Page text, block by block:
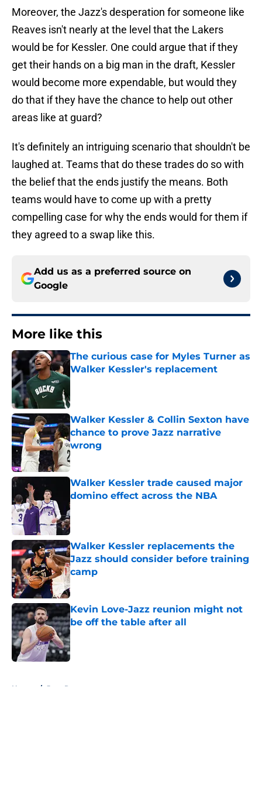
Moreover, the Jazz's desperation for someone like
Reaves isn't nearly at the level that the Lakers
would be for Kessler. One could argue that if they
get their hands on a big man in the draft, Kessler
would become more expendable, but would they
do that if they have the chance to help out other
areas like at guard?
It's definitely an intriguing scenario that shouldn't be
laughed at. Teams that do these trades do so with
the belief that the ends justify the means. Both
teams would have to come up with a pretty
compelling case for why the ends would for them if
they agreed to a swap like this.
Add us as a preferred source on
Google
More like this
The curious case for Myles Turner as
Walker Kessler's replacement
Published by on Invalid Date
Walker Kessler & Collin Sexton have
chance to prove Jazz narrative
wrong
Published by on Invalid Date
Walker Kessler trade caused major
domino effect across the NBA
Published by on Invalid Date
Walker Kessler replacements the
Jazz should consider before training
camp
Published by on Invalid Date
Kevin Love-Jazz reunion might not
be off the table after all
Published by on Invalid Date
Home / Jazz Rumors